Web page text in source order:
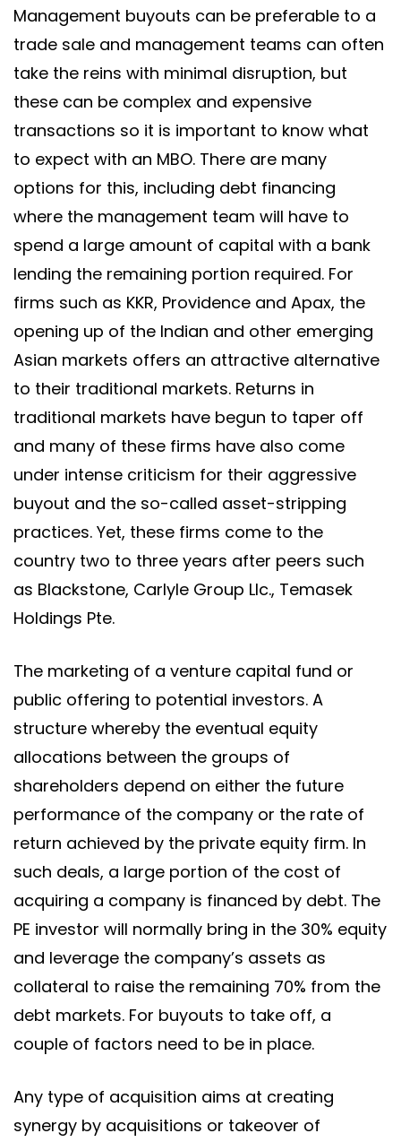
Management buyouts can be preferable to a
trade sale and management teams can often
take the reins with minimal disruption, but
these can be complex and expensive
transactions so it is important to know what
to expect with an MBO. There are many
options for this, including debt financing
where the management team will have to
spend a large amount of capital with a bank
lending the remaining portion required. For
firms such as KKR, Providence and Apax, the
opening up of the Indian and other emerging
Asian markets offers an attractive alternative
to their traditional markets. Returns in
traditional markets have begun to taper off
and many of these firms have also come
under intense criticism for their aggressive
buyout and the so-called asset-stripping
practices. Yet, these firms come to the
country two to three years after peers such
as Blackstone, Carlyle Group Llc., Temasek
Holdings Pte.
The marketing of a venture capital fund or
public offering to potential investors. A
structure whereby the eventual equity
allocations between the groups of
shareholders depend on either the future
performance of the company or the rate of
return achieved by the private equity firm. In
such deals, a large portion of the cost of
acquiring a company is financed by debt. The
PE investor will normally bring in the 30% equity
and leverage the company’s assets as
collateral to raise the remaining 70% from the
debt markets. For buyouts to take off, a
couple of factors need to be in place.
Any type of acquisition aims at creating
synergy by acquisitions or takeover of